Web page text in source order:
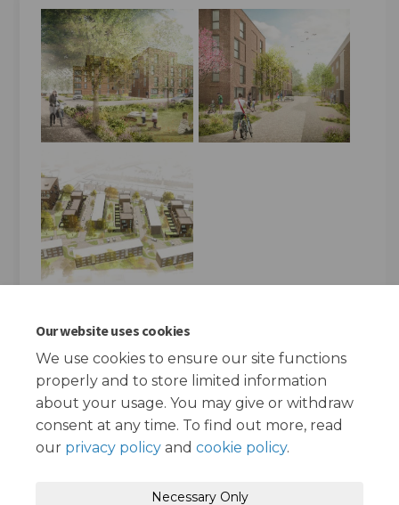
Our website uses cookies
We use cookies to ensure our site functions
properly and to store limited information
about your usage. You may give or withdraw
consent at any time. To find out more, read
our privacy policy and cookie policy.
Necessary Only
FAQs
How do I report a repair?